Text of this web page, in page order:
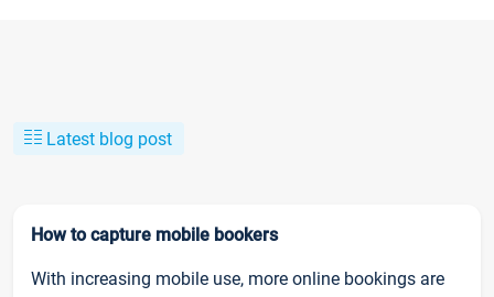
Latest blog post
How to capture mobile bookers
With increasing mobile use, more online bookings are